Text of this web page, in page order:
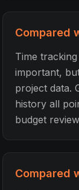
Compared
Time
important,
project data.
history all
budget
Compared